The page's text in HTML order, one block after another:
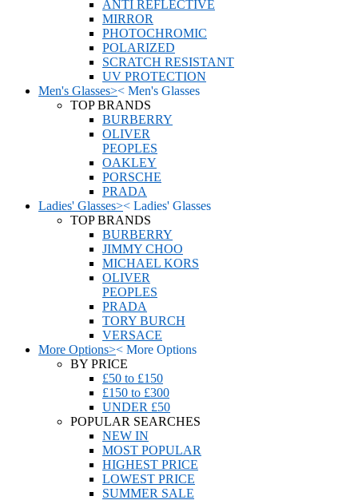
ANTI REFLECTIVE
MIRROR
PHOTOCHROMIC
POLARIZED
SCRATCH RESISTANT
UV PROTECTION
Men's Glasses>< Men's Glasses
TOP BRANDS
BURBERRY
OLIVER
PEOPLES
OAKLEY
PORSCHE
PRADA
Ladies' Glasses>< Ladies' Glasses
TOP BRANDS
BURBERRY
JIMMY CHOO
MICHAEL KORS
OLIVER
PEOPLES
PRADA
TORY BURCH
VERSACE
More Options>< More Options
BY PRICE
£50 to £150
£150 to £300
UNDER £50
POPULAR SEARCHES
NEW IN
MOST POPULAR
HIGHEST PRICE
LOWEST PRICE
SUMMER SALE